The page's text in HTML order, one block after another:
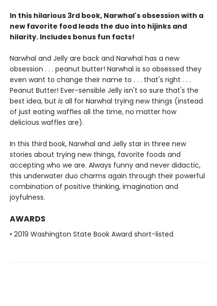
In this hilarious 3rd book, Narwhal's obsession with a
new favorite food leads the duo into hijinks and
hilarity. Includes bonus fun facts!
Narwhal and Jelly are back and Narwhal has a new
obsession . . . peanut butter! Narwhal is so obsessed they
even want to change their name to . . . that's right . . .
Peanut Butter! Ever-sensible Jelly isn't so sure that's the
best idea, but is all for Narwhal trying new things (instead
of just eating waffles all the time, no matter how
delicious waffles are).
In this third book, Narwhal and Jelly star in three new
stories about trying new things, favorite foods and
accepting who we are. Always funny and never didactic,
this underwater duo charms again through their powerful
combination of positive thinking, imagination and
joyfulness.
AWARDS
• 2019 Washington State Book Award short-listed